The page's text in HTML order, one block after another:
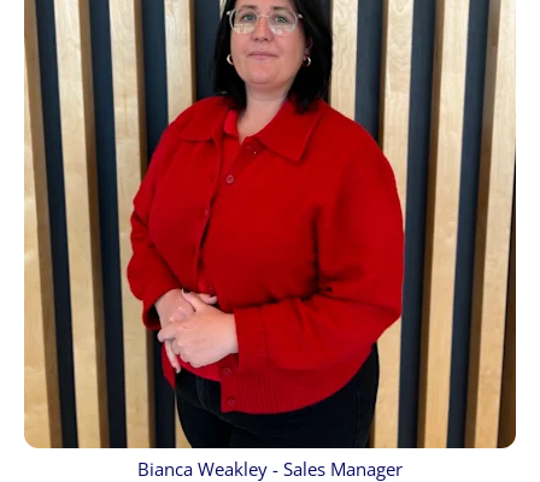
Bianca Weakley - Sales Manager